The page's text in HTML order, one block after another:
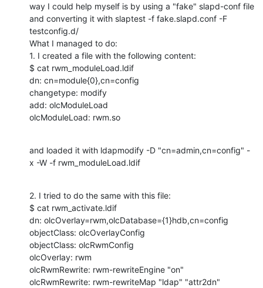
way I could help myself is by using a "fake" slapd-conf file
and converting it with slaptest -f fake.slapd.conf -F
testconfig.d/
What I managed to do:
1. I created a file with the following content:
$ cat rwm_moduleLoad.ldif
dn: cn=module{0},cn=config
changetype: modify
add: olcModuleLoad
olcModuleLoad: rwm.so
and loaded it with ldapmodify -D "cn=admin,cn=config" -
x -W -f rwm_moduleLoad.ldif
2. I tried to do the same with this file:
$ cat rwm_activate.ldif
dn: olcOverlay=rwm,olcDatabase={1}hdb,cn=config
objectClass: olcOverlayConfig
objectClass: olcRwmConfig
olcOverlay: rwm
olcRwmRewrite: rwm-rewriteEngine "on"
olcRwmRewrite: rwm-rewriteMap "ldap" "attr2dn"